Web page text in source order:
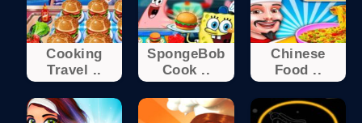
Cooking
Travel ..
SpongeBob
Cook ..
Chinese
Food ..